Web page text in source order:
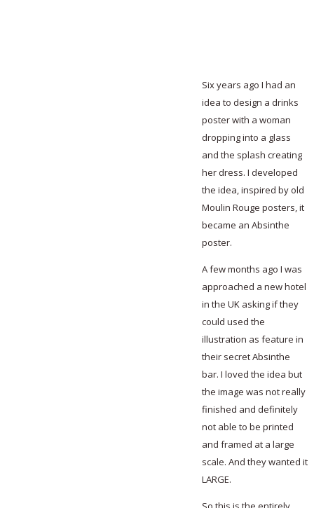
Six years ago I had an
idea to design a drinks
poster with a woman
dropping into a glass
and the splash creating
her dress. I developed
the idea, inspired by old
Moulin Rouge posters, it
became an Absinthe
poster.
A few months ago I was
approached a new hotel
in the UK asking if they
could used the
illustration as feature in
their secret Absinthe
bar. I loved the idea but
the image was not really
finished and definitely
not able to be printed
and framed at a large
scale. And they wanted it
LARGE.